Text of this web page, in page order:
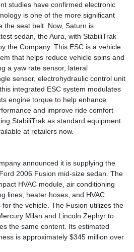
studies have confirmed electronic
is one of the more significant
the seat belt. Now, Saturn is
sedan, the Aura, with StabiliTrak
the Company. This ESC is a vehicle
that helps reduce vehicle spins and
a yaw rate sensor, lateral
sensor, electrohydraulic control unit
integrated ESC system modulates
engine torque to help enhance
and improve ride comfort
StabiliTrak as standard equipment
at retailers now.
announced it is supplying the
2006 Fusion mid-size sedan. The
HVAC module, air conditioning
lines, heater hoses, and HVAC
the vehicle. The Fusion utilizes the
Milan and Lincoln Zephyr to
the same content. Its estimated
is approximately $345 million over